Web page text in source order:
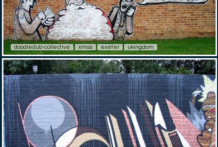
doodledub-collective xmas exeter ukingdom